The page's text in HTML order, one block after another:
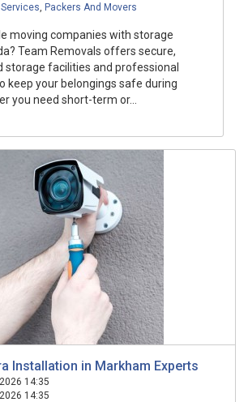
Services, Packers And Movers
moving companies with storage
Team Removals offers secure,
storage facilities and professional
keep your belongings safe during
you need short-term or...
Installation in Markham Experts
14:35
14:35